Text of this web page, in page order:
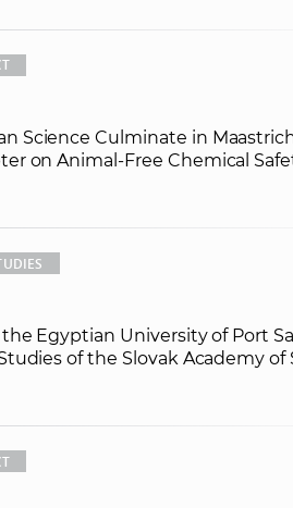
Science Culminate in
on Animal-Free Chemical
Egyptian University of Port
of the Slovak Academy of